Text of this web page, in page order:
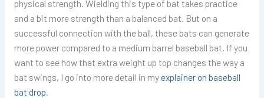
physical strength. Wielding this type of bat takes practice
and a bit more strength than a balanced bat. But on a
successful connection with the ball, these bats can generate
more power compared to a medium barrel baseball bat. If you
want to see how that extra weight up top changes the way a
bat swings, I go into more detail in myexplainer on baseball
bat drop.